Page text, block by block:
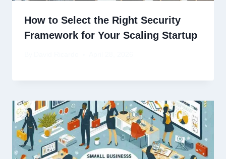
How to Select the Right Security
Framework for Your Scaling Startup